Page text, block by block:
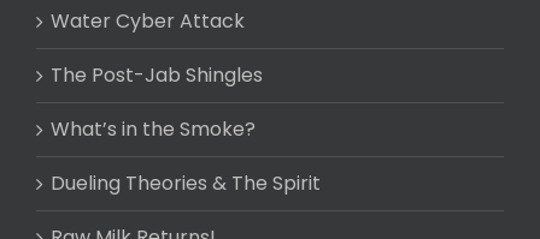
Water Cyber Attack
The Post-Jab Shingles
What’s in the Smoke?
Dueling Theories & The Spirit